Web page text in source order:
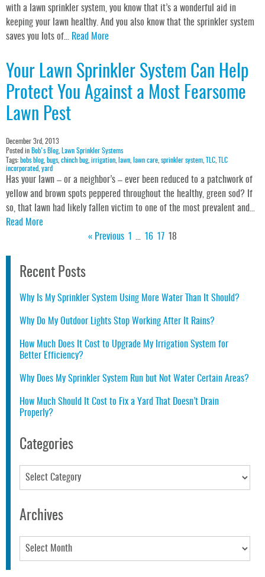
with a lawn sprinkler system, you know that it’s a wonderful aid in
keeping your lawn healthy. And you also know that the sprinkler system
saves you lots of… Read More
Your Lawn Sprinkler System Can Help
Protect You Against a Most Fearsome
Lawn Pest
December 3rd, 2013
Posted in Bob's Blog,
Lawn Sprinkler Systems
Tags: bobs blog, bugs, chinch bug, irrigation lawn lawn care sprinkler system TLC
TLC
incorporated yard
Has your lawn – or a neighbor’s – ever been reduced to a patchwork of
yellow and brown spots peppered throughout the healthy, green sod? If
so, that lawn had likely fallen victim to one of the most prevalent and…
Read More
« Previous 1 … 16 17 18
Recent Posts
Why Is My Sprinkler System Using More Water Than It Should?
Why Do My Outdoor Lights Stop Working After It Rains?
How Much Does It Cost to Upgrade My Irrigation System for
Better Efficiency?
Why Does My Sprinkler System Run but Not Water Certain Areas?
How Much Should It Cost to Fix a Yard That Doesn’t Drain
Properly?
Categories
Categories
Archives
Archives